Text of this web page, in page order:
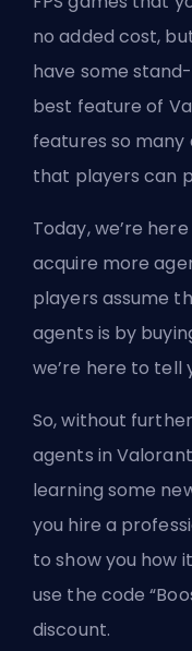
no added cost,
have some
best feature of
features so
that players can
Today, we’re
acquire more
players assume
agents is by
we’re here to tell
So, without
agents in
learning some
you hire a
to show you how
use the code
discount.